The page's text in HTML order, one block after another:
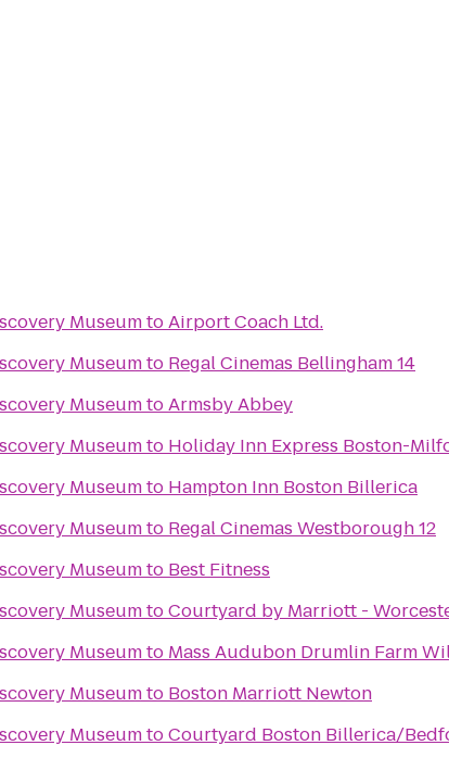
Museumto
Airport Coach Ltd.
Museumto Regal Cinemas Bellingham 14
MuseumtoArmsby Abbey
Museumto Holiday Inn Express Boston-
Museumto Hampton Inn Boston Billerica
Museumto Regal Cinemas Westborough 12
Museumto Best Fitness
MuseumtoCourtyard by Marriott -
Museumto Mass Audubon Drumlin Farm
Museumto Boston Marriott Newton
MuseumtoCourtyard Boston Billerica/